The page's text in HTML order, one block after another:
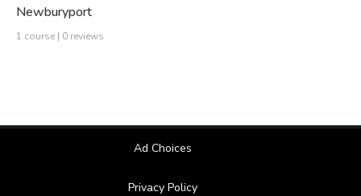
Newburyport
1 course | 0 reviews
Ad Choices
Privacy Policy